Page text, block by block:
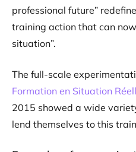
professional future”
training action that can
situation”.
The full-scale
Formation en Situation
2015 showed a wide
lend themselves to this